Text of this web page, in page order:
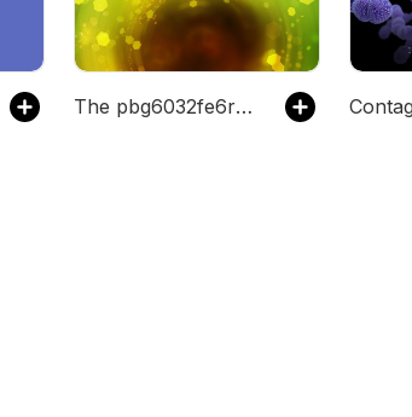
The pbg6032fe6rz7's Podcast